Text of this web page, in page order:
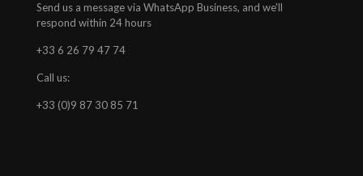
Send us a message via WhatsApp Business, and we'll
respond within 24 hours
+33 6 26 79 47 74
Call us:
+33 (0)9 87 30 85 71